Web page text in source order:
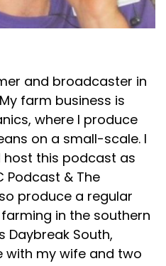
and broadcaster in
farm business is
where I produce
on a small-scale. I
this podcast as
Podcast & The
produce a regular
in the southern
Daybreak South,
with my wife and two